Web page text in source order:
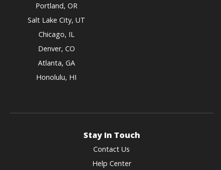
Portland, OR
Salt Lake City, UT
Chicago, IL
Denver, CO
Atlanta, GA
Honolulu, HI
Stay In Touch
Contact Us
Help Center